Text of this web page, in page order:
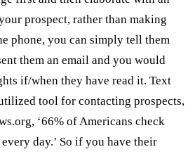
prospect, rather than making
phone, you can simply tell them
them an email and you would
if/when they have read it. Text
tool for contacting prospects,
‘66% of Americans check
day.’ So if you have their